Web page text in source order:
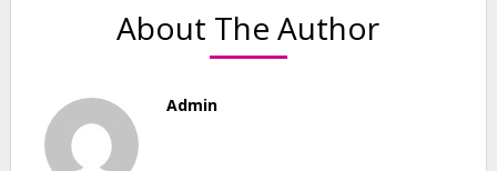
About The Author
Admin